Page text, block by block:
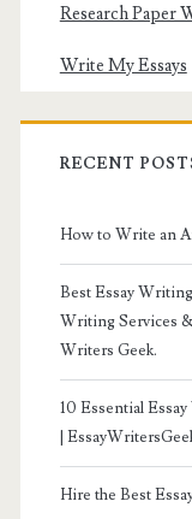
Research Paper
Write My Essays
RECENT
How to Write an
Best Essay
Writing Services
Writers Geek.
10 Essential
|
Hire the Best